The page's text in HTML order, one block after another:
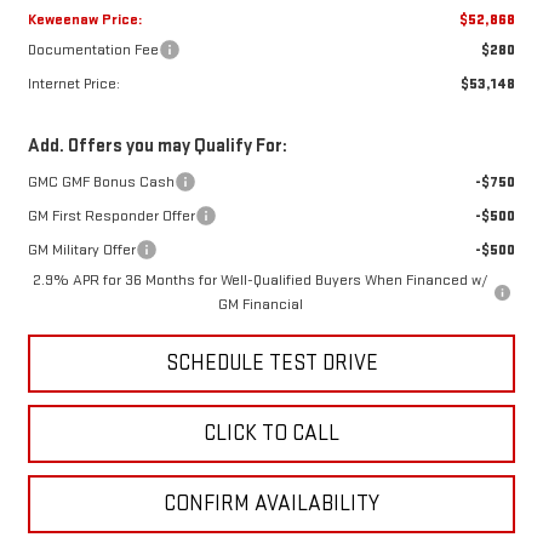
Keweenaw Price:
$52,868
Documentation Fee
$280
Internet Price:
$53,148
Add. Offers you may Qualify For:
GMC GMF Bonus Cash
-$750
GM First Responder Offer
-$500
GM Military Offer
-$500
2.9% APR for 36 Months for Well-Qualified Buyers When Financed w/
GM Financial
SCHEDULE TEST DRIVE
CLICK TO CALL
CONFIRM AVAILABILITY